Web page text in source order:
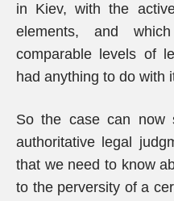
in Kiev, with the
elements, and
comparable levels of
had anything to do with
So the case can now
authoritative legal
that we need to know
to the perversity of a